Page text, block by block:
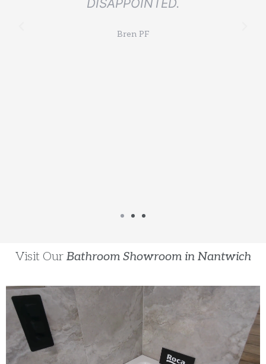
DISAPPOINTED.
Bren PF
Visit Our Bathroom Showroom in Nantwich